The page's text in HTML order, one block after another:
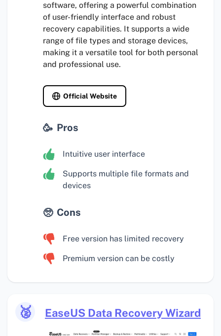
software, offering a powerful combination
of user-friendly interface and robust
recovery capabilities. It supports a wide
range of file types and storage devices,
making it a versatile tool for both personal
and professional use.
Official Website
Pros
Intuitive user interface
Supports multiple file formats and
devices
Cons
Free version has limited recovery
Premium version can be costly
🥈 EaseUS Data Recovery Wizard